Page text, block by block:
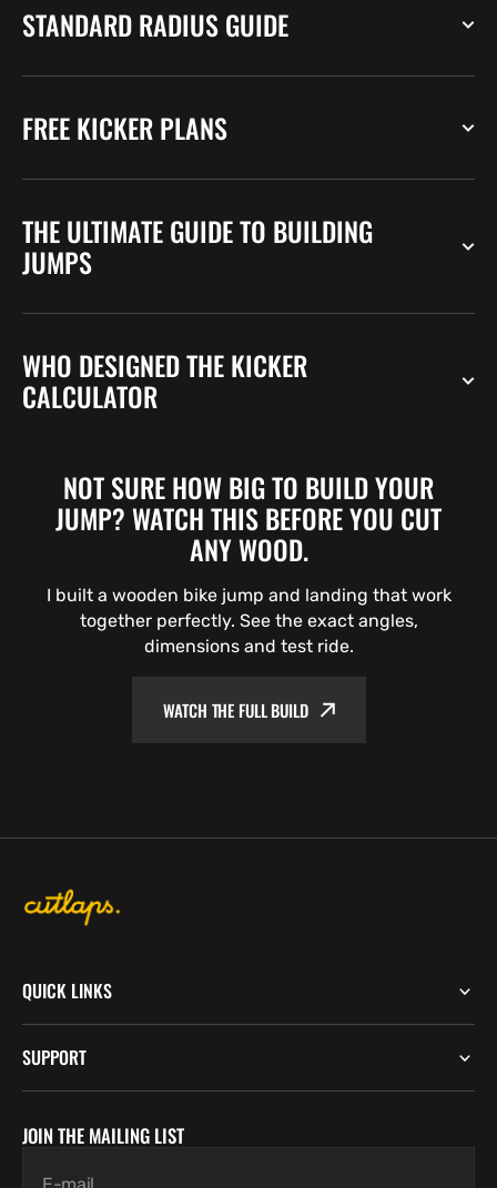
STANDARD RADIUS GUIDE
FREE KICKER PLANS
THE ULTIMATE GUIDE TO BUILDING
JUMPS
WHO DESIGNED THE KICKER
CALCULATOR
NOT SURE HOW BIG TO BUILD YOUR
JUMP? WATCH THIS BEFORE YOU CUT
ANY WOOD.
I built a wooden bike jump and landing that work
together perfectly. See the exact angles,
dimensions and test ride.
WATCH THE FULL BUILD
QUICK LINKS
SUPPORT
JOIN THE MAILING LIST
E-mail